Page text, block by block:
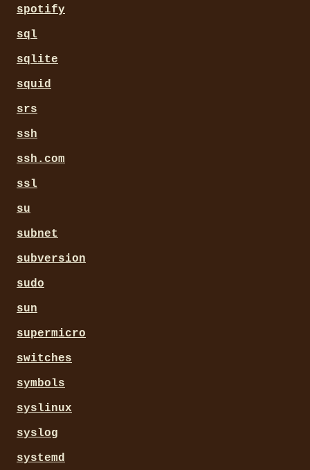
spotify
sql
sqlite
squid
srs
ssh
ssh.com
ssl
su
subnet
subversion
sudo
sun
supermicro
switches
symbols
syslinux
syslog
systemd